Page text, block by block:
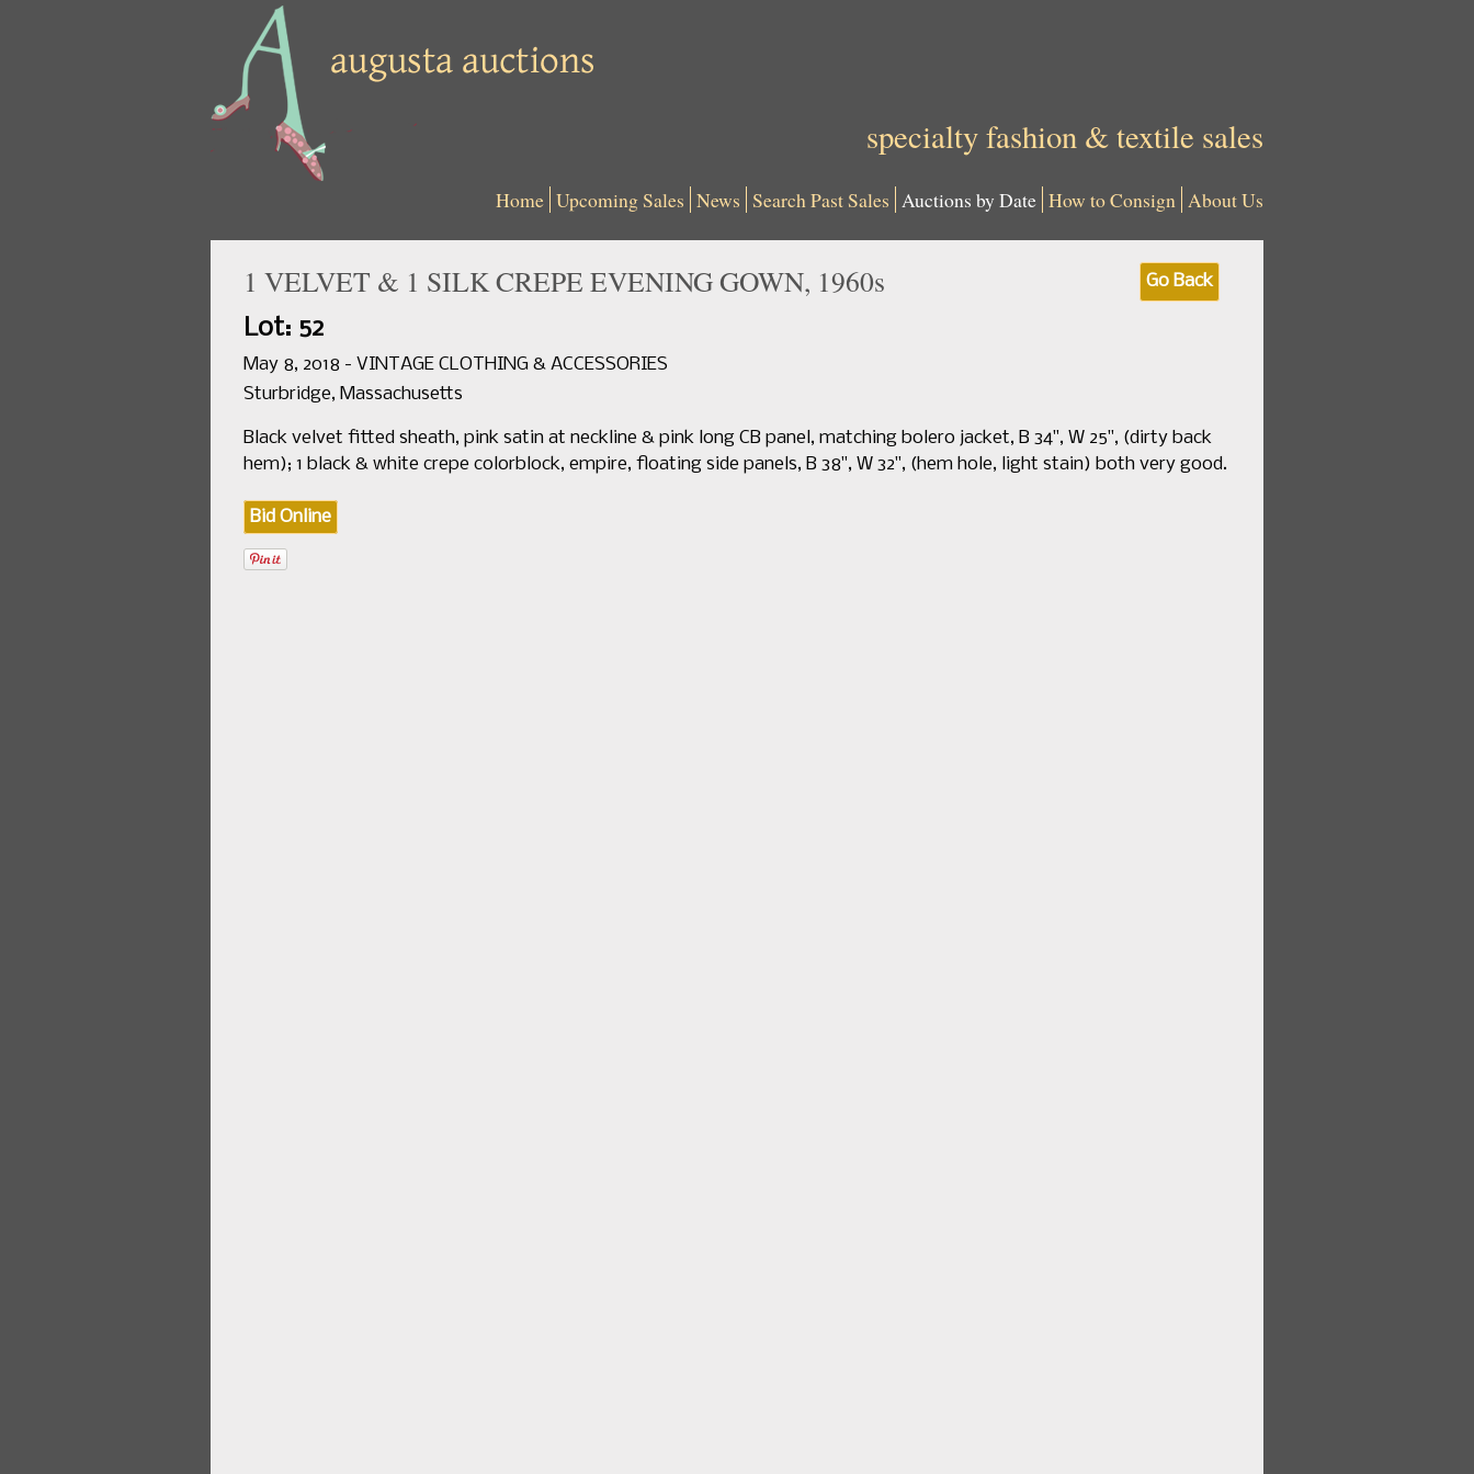
specialty fashion & textile sales
Home Upcoming Sales News Search Past Sales Auctions by Date How to Consign About Us
1 VELVET & 1 SILK CREPE EVENING GOWN, 1960s Go Back
Lot: 52
May 8, 2018 - VINTAGE CLOTHING & ACCESSORIES
Sturbridge, Massachusetts
Black velvet fitted sheath, pink satin at neckline & pink long CB panel, matching bolero jacket, B 34", W 25", (dirty back
hem); 1 black & white crepe colorblock, empire, floating side panels, B 38", W 32", (hem hole, light stain) both very good.
Bid Online